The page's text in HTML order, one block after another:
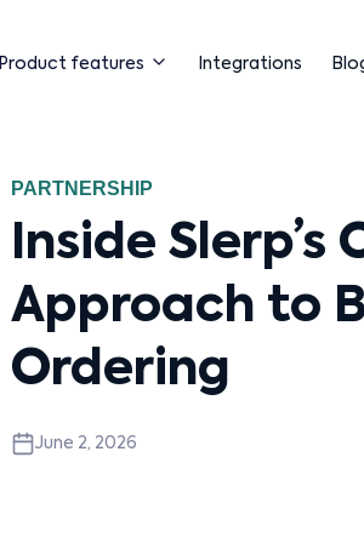
Product features Integrations
PARTNERSHIP
Inside
Approach to
Ordering
June 2, 2026